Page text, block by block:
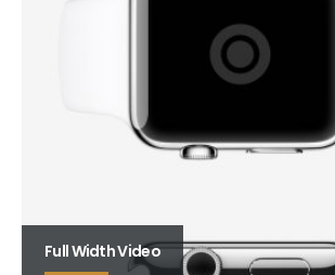
Full Width Video